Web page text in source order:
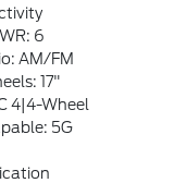
6
AM/FM
17"
4|4-Wheel
5G